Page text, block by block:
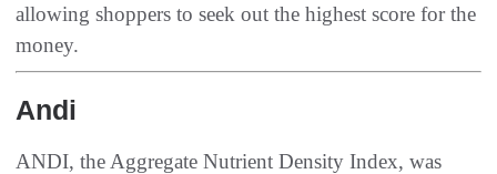
allowing shoppers to seek out the highest score for the
money.
Andi
ANDI, the Aggregate Nutrient Density Index, was